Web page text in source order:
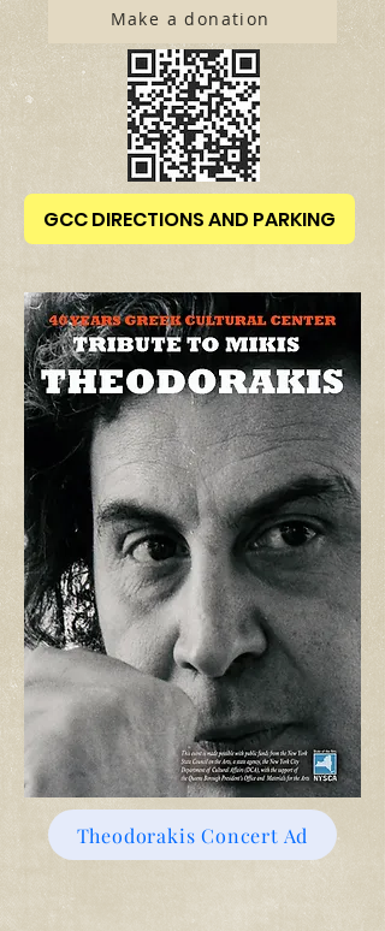
Make a donation
GCC DIRECTIONS AND PARKING
Theodorakis Concert Ad